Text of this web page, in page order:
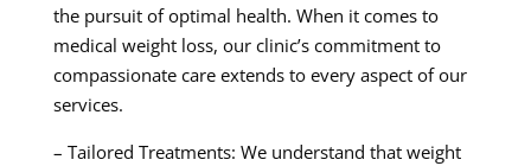
the pursuit of optimal health. When it comes to
medical weight loss, our clinic’s commitment to
compassionate care extends to every aspect of our
services.
– Tailored Treatments: We understand that weight